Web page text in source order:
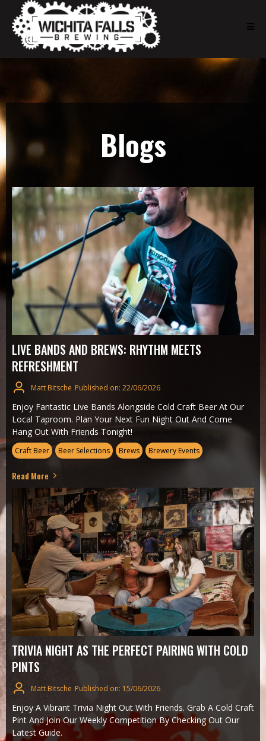
Blogs
LIVE BANDS AND BREWS: RHYTHM MEETS
REFRESHMENT
Matt Bitsche Published on: 22/06/2026
Enjoy Fantastic Live Bands Alongside Cold Craft Beer At Our
Local Taproom. Plan Your Next Fun Night Out And Come
Hang Out With Friends Tonight!
Craft Beer Beer Selections Brews Brewery Events
Read More
TRIVIA NIGHT AS THE PERFECT PAIRING WITH COLD
PINTS
Matt Bitsche Published on: 15/06/2026
Enjoy A Vibrant Trivia Night Out With Friends. Grab A Cold Craft
Pint And Join Our Weekly Competition By Checking Out Our
Latest Guide.